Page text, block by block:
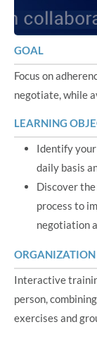
GOAL
Focus on
negotiate, while
LEARNING
Identify
daily basis
Discover
process to
negotiation
ORGANIZATION
Interactive
person,
exercises and